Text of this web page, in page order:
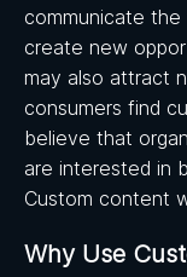
communicate
create new
may also attract
consumers find
believe that
are interested in
Custom content
Why Use